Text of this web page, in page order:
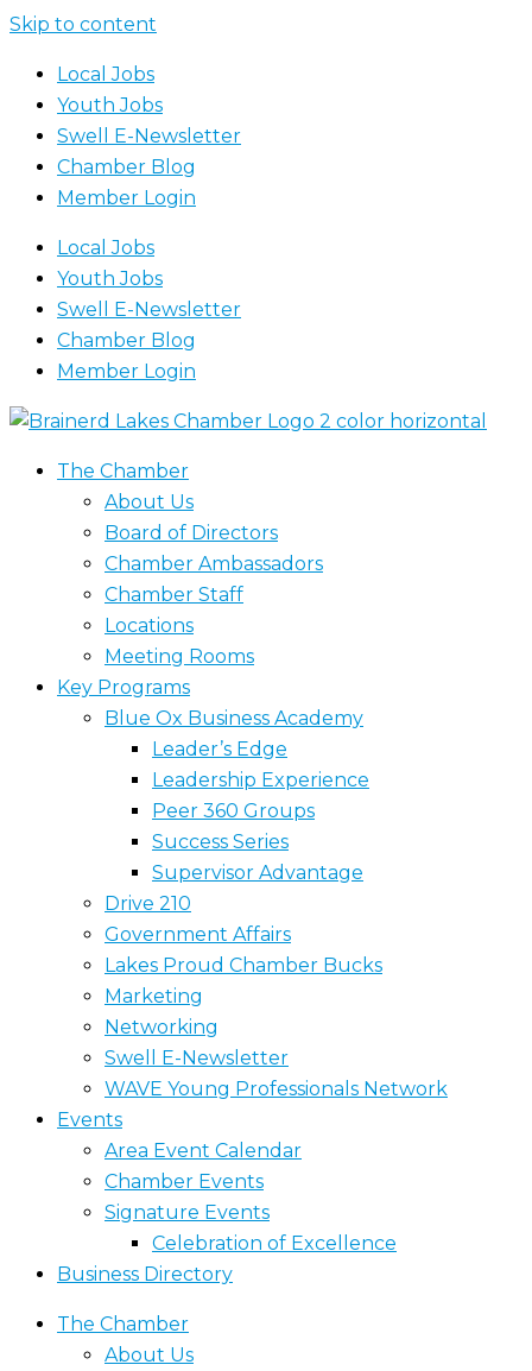
Skip to content
Local Jobs
Youth Jobs
Swell E-Newsletter
Chamber Blog
Member Login
Local Jobs
Youth Jobs
Swell E-Newsletter
Chamber Blog
Member Login
The Chamber
About Us
Board of Directors
Chamber Ambassadors
Chamber Staff
Locations
Meeting Rooms
Key Programs
Blue Ox Business Academy
Leader’s Edge
Leadership Experience
Peer 360 Groups
Success Series
Supervisor Advantage
Drive 210
Government Affairs
Lakes Proud Chamber Bucks
Marketing
Networking
Swell E-Newsletter
WAVE Young Professionals Network
Events
Area Event Calendar
Chamber Events
Signature Events
Celebration of Excellence
Business Directory
The Chamber
About Us